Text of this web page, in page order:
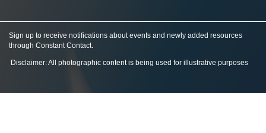
Sign up to receive notifications about events and newly added resources
through Constant Contact.
Disclaimer: All photographic content is being used for illustrative purposes